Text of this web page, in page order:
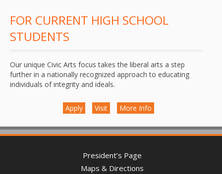
FOR CURRENT HIGH SCHOOL
STUDENTS
Our unique Civic Arts focus takes the liberal arts a step
further in a nationally recognized approach to educating
individuals of integrity and ideals.
Apply Visit More Info
President’s Page
Maps & Directions